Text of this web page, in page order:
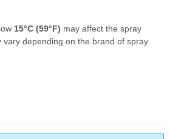
15°C (59°F) may affect the spray
vary depending on the brand of spray